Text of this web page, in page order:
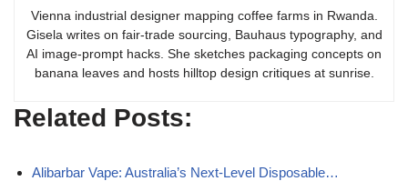
Vienna industrial designer mapping coffee farms in Rwanda.
Gisela writes on fair-trade sourcing, Bauhaus typography, and
AI image-prompt hacks. She sketches packaging concepts on
banana leaves and hosts hilltop design critiques at sunrise.
Related Posts:
Alibarbar Vape: Australia’s Next-Level Disposable…